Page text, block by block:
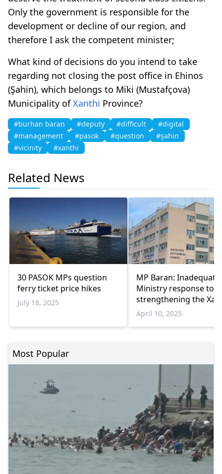
Only the government is responsible for the
development or decline of our region, and
therefore I ask the competent minister;
What kind of decisions do you intend to take
regarding not closing the post office in Ehinos
(Şahin), which belongs to Miki (Mustafçova)
Municipality ofXanthi Province?
#burhan baran #deputy #difficult
#digital
#management
#pasok #question
#şahin
#vicinity
#xanthi
Related News
30 PASOK MPs question
ferry ticket price hikes
July 18, 2025
MP Baran: Inadequate
Ministry response to
strengthening the
Police Directorate
April 10, 2025
Most Popular